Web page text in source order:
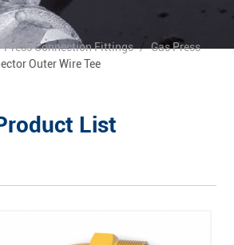
Press Connection Fittings / Gas Press
Outer Wire Tee
List